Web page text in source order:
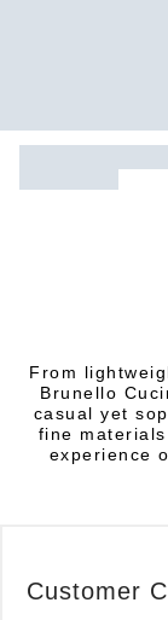
From
Brunello
casual yet
fine
experience
Customer